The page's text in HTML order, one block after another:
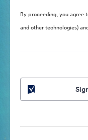
By proceeding, you agree
and other technologies)